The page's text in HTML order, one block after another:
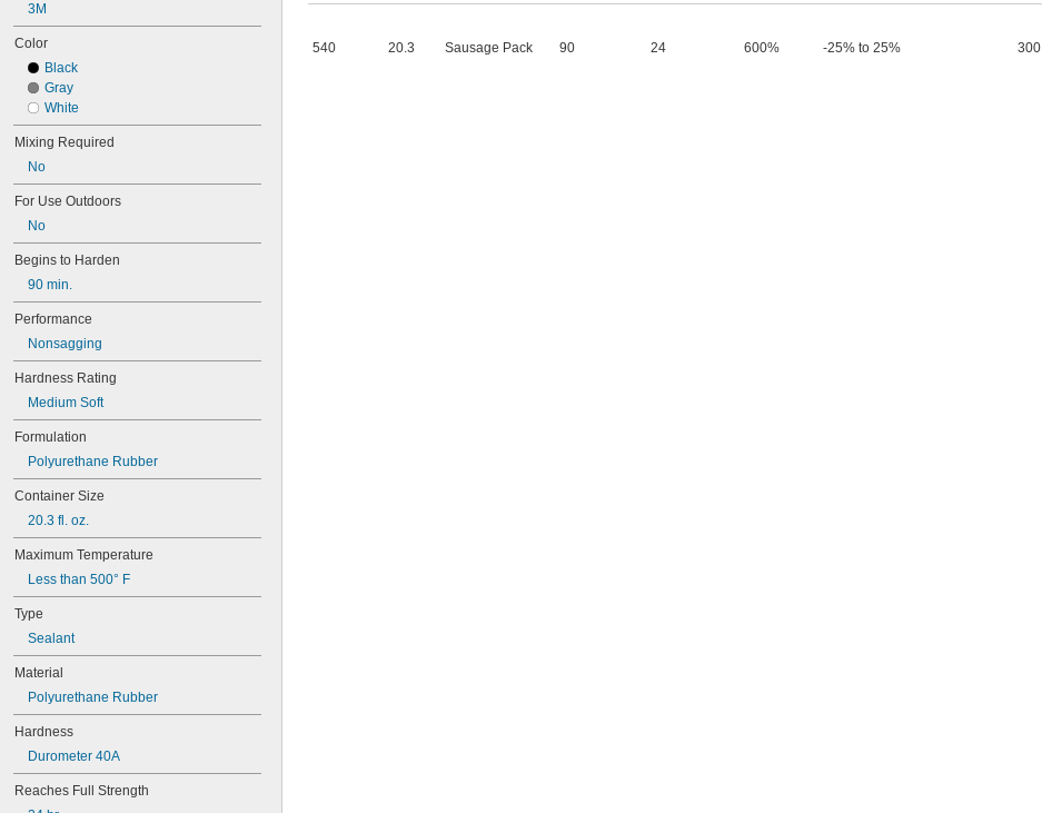
105K
123
200
201
207
220
221
222MS
227
242
243
246
248
252
262
263
266
268
271
272
277
290
291
292
294
295
305-1/2
310A/B
324
325
326
330
331
332
334
349
352
3M
Color
Black
Gray
White
Mixing Required
No
For Use Outdoors
No
Begins to Harden
90 min.
Performance
Nonsagging
Hardness Rating
Medium Soft
Formulation
Polyurethane Rubber
Container Size
20.3 fl. oz.
Maximum Temperature
Less than 500° F
Type
Sealant
Material
Polyurethane Rubber
Hardness
Durometer 40A
Reaches Full Strength
540 20.3 Sausage Pack 90 24 600% -25% to 25% 300